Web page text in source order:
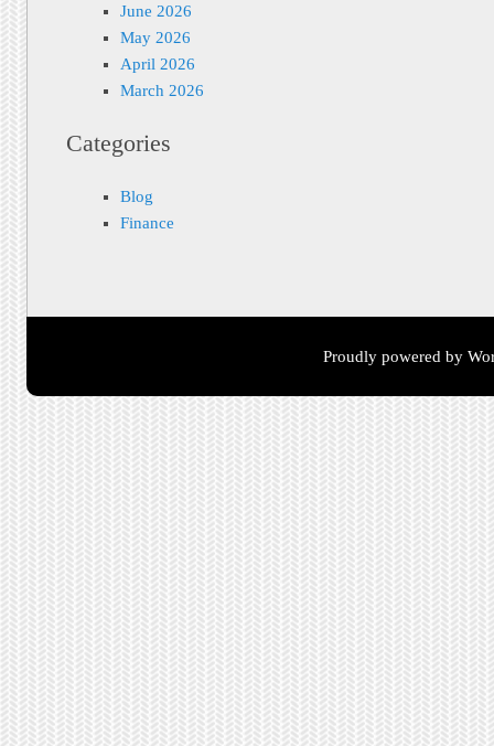
June 2026
May 2026
April 2026
March 2026
Categories
Blog
Finance
Proudly powered by